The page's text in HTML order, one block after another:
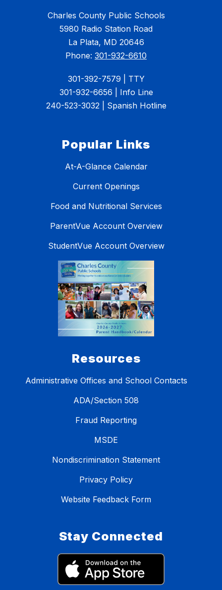
Charles County Public Schools
5980 Radio Station Road
La Plata, MD 20646
Phone: 301-932-6610
301-392-7579 | TTY
301-932-6656 | Info Line
240-523-3032 | Spanish Hotline
Popular Links
At-A-Glance Calendar
Current Openings
Food and Nutritional Services
ParentVue Account Overview
StudentVue Account Overview
Resources
Administrative Offices and School Contacts
ADA/Section 508
Fraud Reporting
MSDE
Nondiscrimination Statement
Privacy Policy
Website Feedback Form
Stay Connected